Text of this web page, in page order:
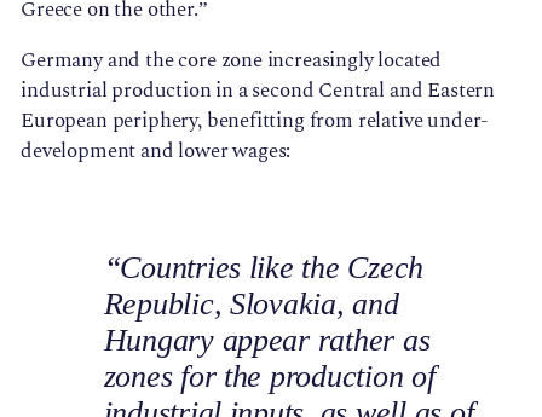
Greece on the other.”
Germany and the core zone increasingly located
industrial production in a second Central and Eastern
European periphery, benefitting from relative under-
development and lower wages:
“Countries like the Czech
Republic, Slovakia, and
Hungary appear rather as
zones for the production of